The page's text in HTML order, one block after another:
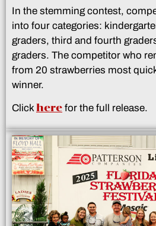
In the stemming contest,
into four categories:
graders, third and fourth
graders. The competitor who
from 20 strawberries most
winner.
Clickhere for the full release.